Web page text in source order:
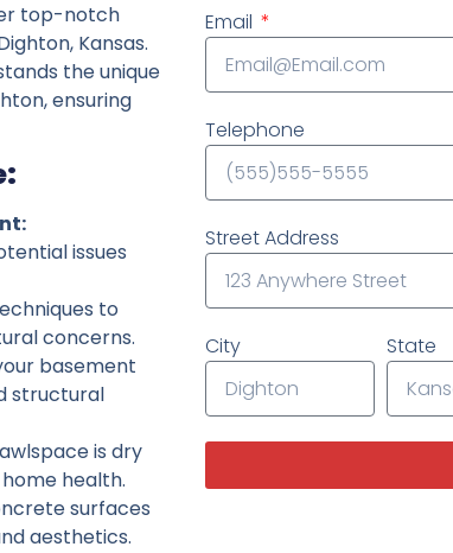
top-notch
Kansas.
the unique
ensuring
issues
to
concerns.
basement
structural
is dry
health.
surfaces
aesthetics.
Email
Telephone
Street Address
City State